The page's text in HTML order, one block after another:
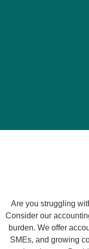
Are you struggling
Consider our
burden. We offer
SMEs, and growing